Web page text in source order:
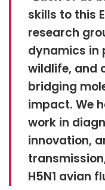
skills to this
research
dynamics in
wildlife, and
bridging
impact. We
work in
innovation,
H5N1 avian